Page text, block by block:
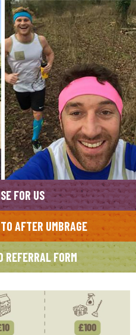
FOR US
AFTER UMBRAGE
REFERRAL FORM